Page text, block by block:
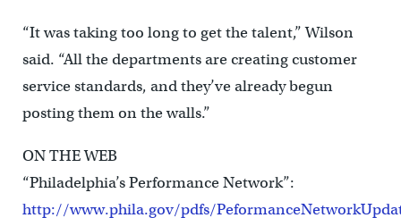
“It was taking too long to get the talent,” Wilson
said. “All the departments are creating customer
service standards, and they’ve already begun
posting them on the walls.”
ON THE WEB
“Philadelphia’s Performance Network”:
http://www.phila.gov/pdfs/